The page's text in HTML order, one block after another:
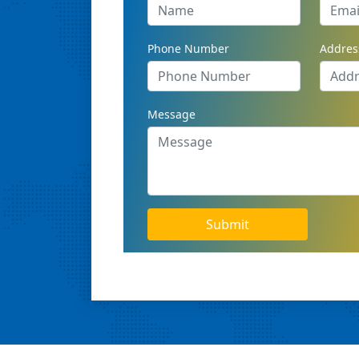
Phone Number
Message
Submit